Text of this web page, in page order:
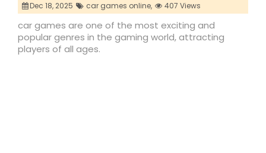
Dec 18, 2025 car games online, 407 Views
car games are one of the most exciting and
popular genres in the gaming world, attracting
players of all ages.